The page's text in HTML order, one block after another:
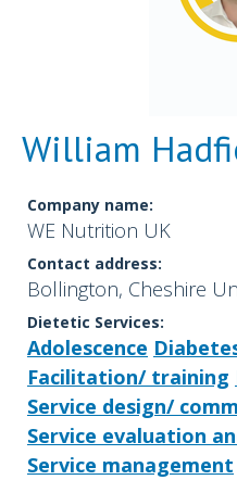
William
Company name:
WE Nutrition UK
Contact address:
Bollington, Cheshire
Dietetic Services:
Adolescence
Facilitation/ training
Service design/
Service evaluation
Service management